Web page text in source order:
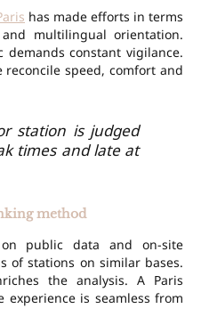
has made efforts in terms
multilingual orientation.
demands constant vigilance.
speed, comfort and
station is judged
times and late at
method
public data and on-site
of stations on similar bases.
the analysis. A Paris
is seamless from